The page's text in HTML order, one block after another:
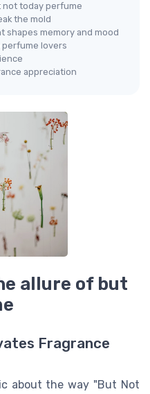
today perfume
the mold
shapes memory and mood
perfume lovers
appreciation
allure of but
Fragrance
about the way "But Not